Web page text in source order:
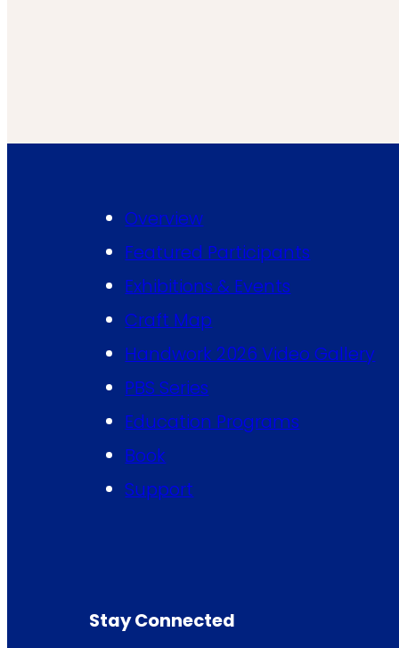
Overview
Featured Participants
Exhibitions & Events
Craft Map
Handwork 2026 Video Gallery
PBS Series
Education Programs
Book
Support
Stay Connected